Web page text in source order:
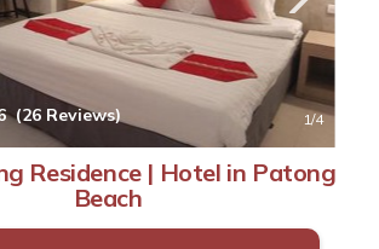
(26 Reviews) 1/4
Residence | Hotel in Patong
Beach